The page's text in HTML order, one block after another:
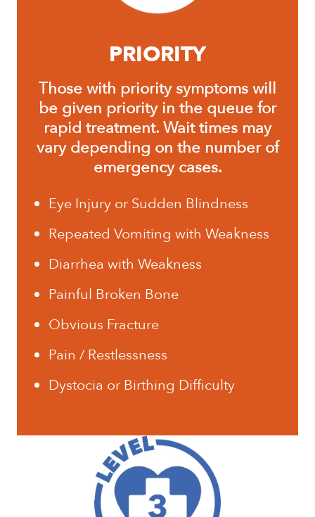
PRIORITY
Those with priority symptoms will
be given priority in the queue for
rapid treatment. Wait times may
vary depending on the number of
emergency cases.
Eye Injury or Sudden Blindness
Repeated Vomiting with Weakness
Diarrhea with Weakness
Painful Broken Bone
Obvious Fracture
Pain / Restlessness
Dystocia or Birthing Difficulty